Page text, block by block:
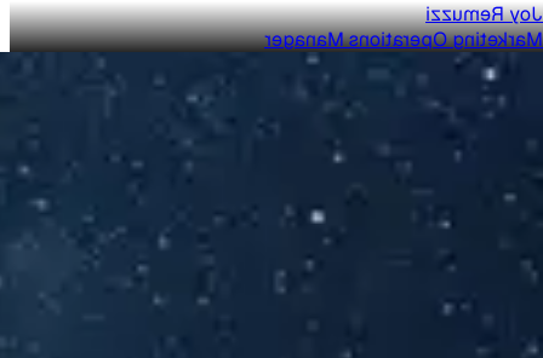
Joy Remuzzi
Marketing Operations Manager